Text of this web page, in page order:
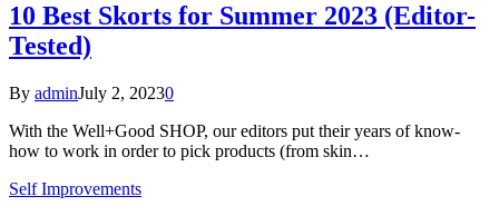
10 Best Skorts for Summer 2023 (Editor-
Tested)
By adminJuly 2, 20230
With the Well+Good SHOP, our editors put their years of know-
how to work in order to pick products (from skin…
Self Improvements